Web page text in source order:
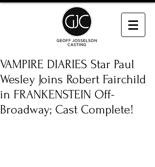
VAMPIRE DIARIES Star Paul
Wesley Joins Robert Fairchild
in FRANKENSTEIN Off-
Broadway; Cast Complete!